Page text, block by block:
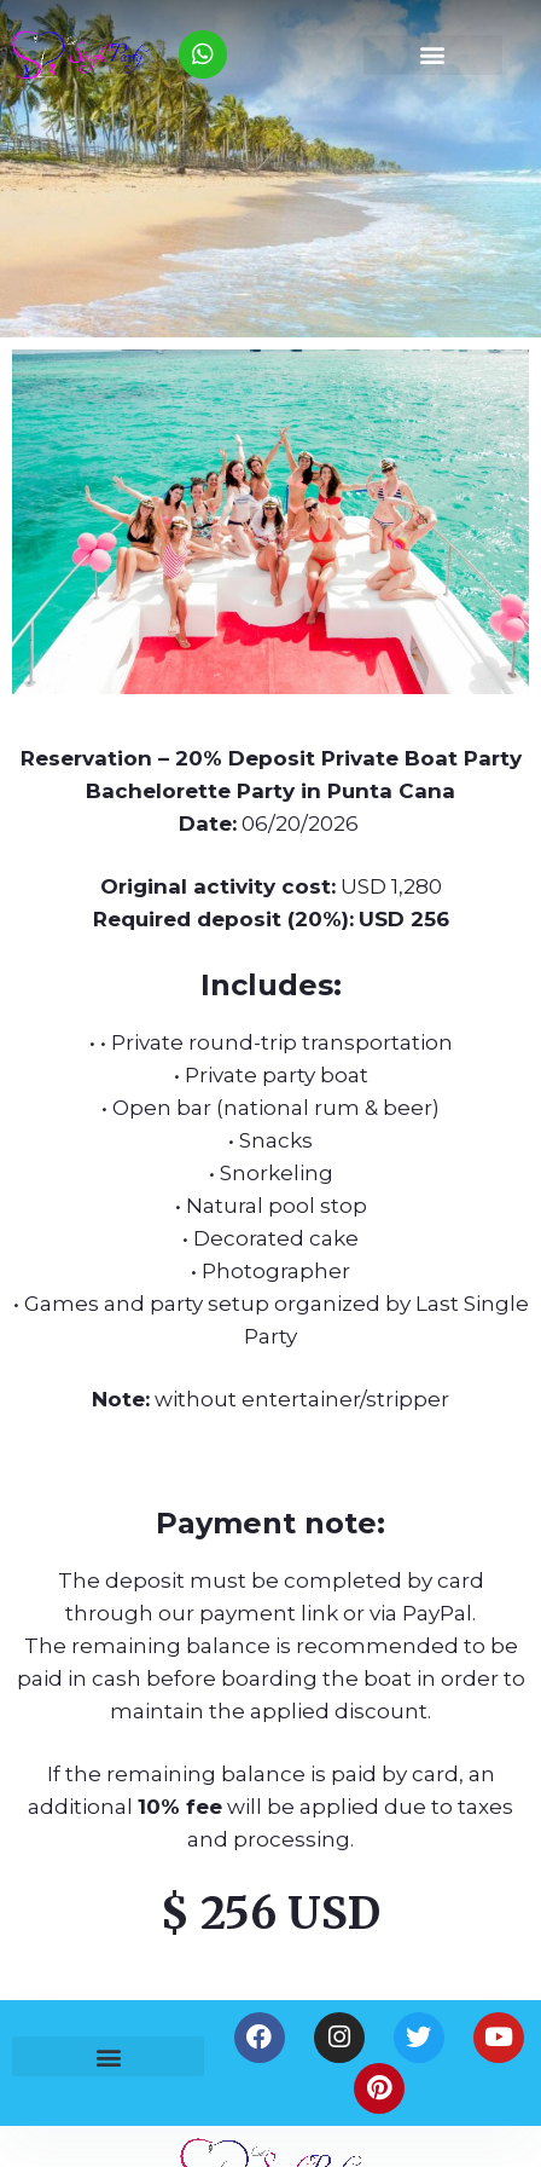
Reservation – 20% Deposit Private Boat Party
Bachelorette Party in Punta Cana
Date:06/20/2026
Original activity cost:USD 1,280
Required deposit (20%): USD 256
Includes:
• • Private round-trip transportation
• Private party boat
• Open bar (national rum & beer)
• Snacks
• Snorkeling
• Natural pool stop
• Decorated cake
• Photographer
• Games and party setup organized by Last Single
Party
Note: without entertainer/stripper
Payment note:
The deposit must be completed by card
through our payment link or via PayPal.
The remaining balance is recommended to be
paid in cash before boarding the boat in order to
maintain the applied discount.
If the remaining balance is paid by card, an
additional 10% fee will be applied due to taxes
and processing.
$ 256 USD